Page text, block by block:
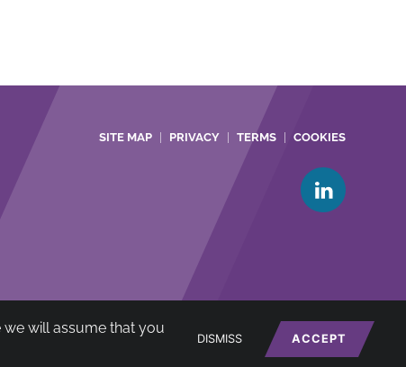
SITE MAP PRIVACY TERMS COOKIES
722385) Website bynet*
we will assume that you
DISMISS ACCEPT